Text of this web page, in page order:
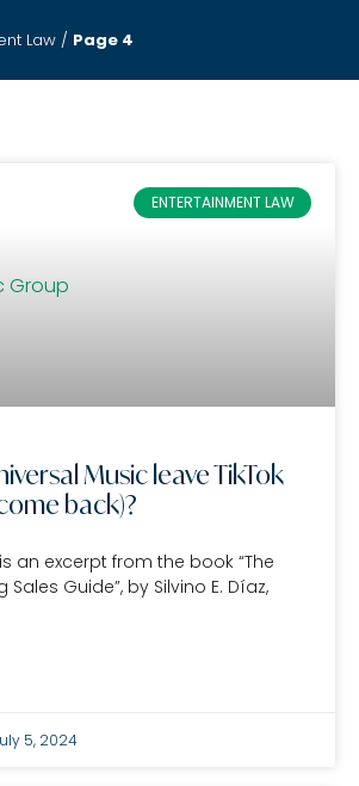
Law / Page 4
ENTERTAINMENT LAW
Music leave TikTok
back)?
an excerpt from the book “The
Guide”, by Silvino E. Díaz,
5, 2024